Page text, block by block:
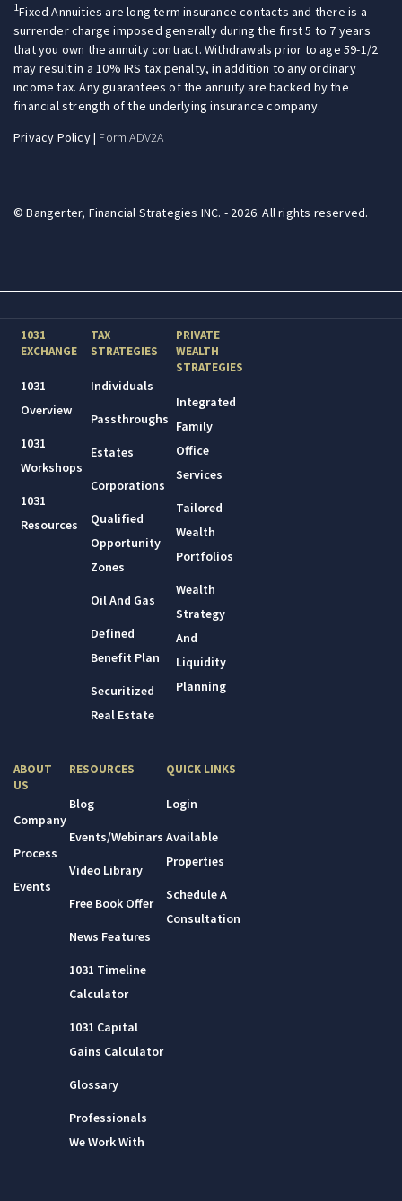
1Fixed Annuities are long term insurance contacts and there is a
surrender charge imposed generally during the first 5 to 7 years
that you own the annuity contract. Withdrawals prior to age 59-1/2
may result in a 10% IRS tax penalty, in addition to any ordinary
income tax. Any guarantees of the annuity are backed by the
financial strength of the underlying insurance company.
Privacy Policy| Form ADV2A
© Bangerter, Financial Strategies INC. - 2026. All rights reserved.
1031
EXCHANGE
1031
Overview
1031
Workshops
1031
Resources
TAX
STRATEGIES
Individuals
Passthroughs
Estates
Corporations
Qualified
Opportunity
Zones
Oil And Gas
Defined
Benefit Plan
Securitized
Real Estate
PRIVATE
WEALTH
STRATEGIES
Integrated
Family
Office
Services
Tailored
Wealth
Portfolios
Wealth
Strategy
And
Liquidity
Planning
ABOUT
US
Company
Process
Events
RESOURCES
Blog
Events/Webinars
Video Library
Free Book Offer
News Features
1031 Timeline
Calculator
1031 Capital
Gains Calculator
Glossary
Professionals
We Work With
QUICK LINKS
Login
Available
Properties
Schedule A
Consultation